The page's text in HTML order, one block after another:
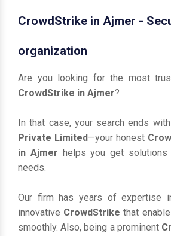
CrowdStrike in Ajmer -
organization
Are you looking for the most
CrowdStrike in Ajmer?
In that case, your search ends with
Private Limited—your honest
in Ajmer helps you get
needs.
Our firm has years of expertise
innovative CrowdStrikethat
smoothly. Also, being a prominent